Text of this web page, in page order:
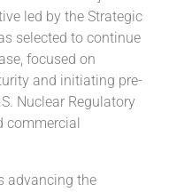
led by the Strategic
selected to continue
focused on
and initiating pre-
Nuclear Regulatory
commercial
advancing the